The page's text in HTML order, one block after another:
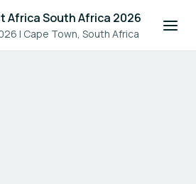
Africa South Africa 2026
| Cape Town, South Africa